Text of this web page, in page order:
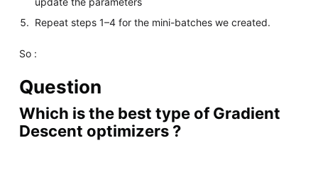
Repeat steps 1–4 for the mini-batches we created.
So :
Question
Which is the best type of Gradient
Descent optimizers ?